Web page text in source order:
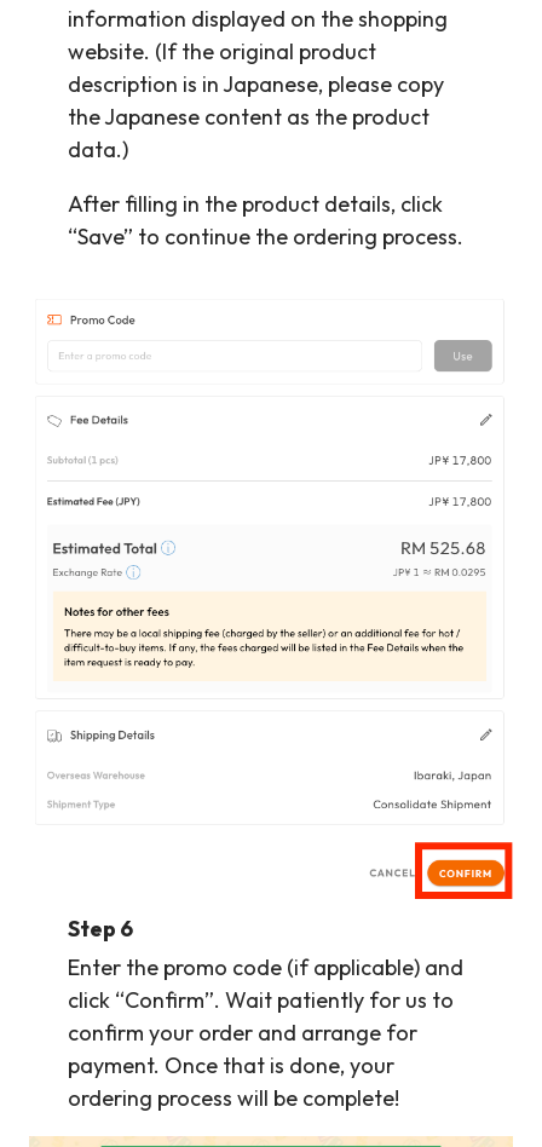
information displayed on the shopping
website. (If the original product
description is in Japanese, please copy
the Japanese content as the product
data.)
After filling in the product details, click
“Save” to continue the ordering process.
Step 6
Enter the promo code (if applicable) and
click “Confirm”. Wait patiently for us to
confirm your order and arrange for
payment. Once that is done, your
ordering process will be complete!